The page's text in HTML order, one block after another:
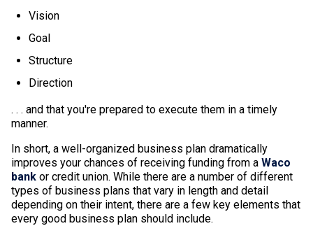
Vision
Goal
Structure
Direction
. . . and that you're prepared to execute them in a timely
manner.
In short, a well-organized business plan dramatically
improves your chances of receiving funding from a Waco
bank or credit union. While there are a number of different
types of business plans that vary in length and detail
depending on their intent, there are a few key elements that
every good business plan should include.